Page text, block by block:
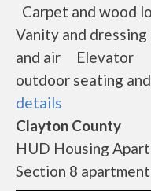
Carpet and wood
Vanity and
and air Elevator
outdoor seating
details
Clayton County
HUD Housing
Section 8 apartment